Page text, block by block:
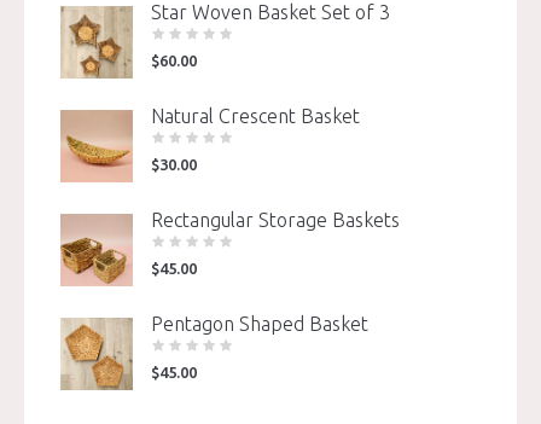
Star Woven Basket Set of 3
$60.00
Natural Crescent Basket
$30.00
Rectangular Storage Baskets
$45.00
Pentagon Shaped Basket
$45.00